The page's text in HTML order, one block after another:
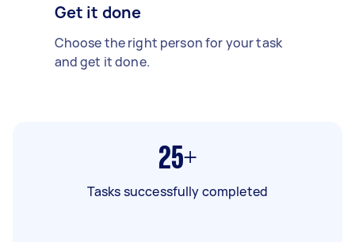
Get it done
Choose the right person for your task
and get it done.
25+
Tasks successfully completed